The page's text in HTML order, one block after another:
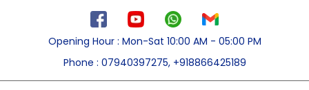
Opening Hour : Mon-Sat 10:00 AM - 05:00 PM
Phone : 07940397275, +918866425189